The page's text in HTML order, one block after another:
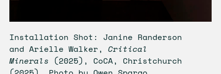
Installation Shot: Janine Randerson
and Arielle Walker, Critical
Minerals (2025), CoCA, Christchurch